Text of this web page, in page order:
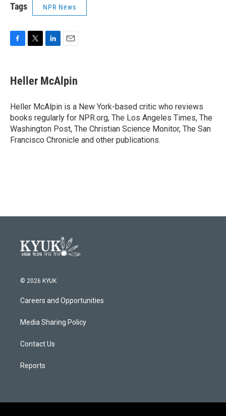
Tags NPR News
e
b
o
k
t
t
r
k
e
I
n
i
l
Heller McAlpin
Heller McAlpin is a New York-based critic who reviews
books regularly for NPR.org, The Los Angeles Times, The
Washington Post, The Christian Science Monitor, The San
Francisco Chronicle and other publications.
© 2026 KYUK
Careers and Opportunities
Media Sharing Policy
Contact Us
Reports